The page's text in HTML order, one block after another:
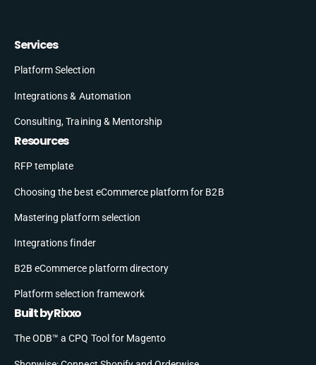
Services
Platform Selection
Integrations & Automation
Consulting, Training & Mentorship
Resources
RFP template
Choosing the best eCommerce platform for B2B
Mastering platform selection
Integrations finder
B2B eCommerce platform directory
Platform selection framework
Built by Rixxo
The ODB™ a CPQ Tool for Magento